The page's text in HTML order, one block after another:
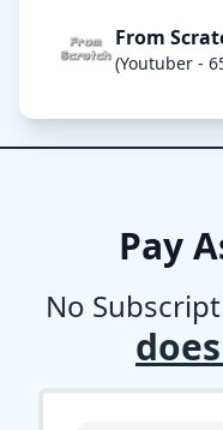
From
(Youtuber -
Pay
No